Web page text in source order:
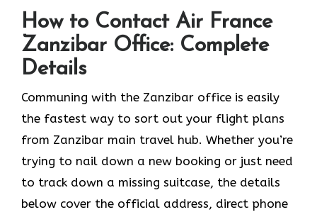
How to Contact Air France
Zanzibar Office: Complete
Details
Communing with the Zanzibar office is easily
the fastest way to sort out your flight plans
from Zanzibar main travel hub. Whether you’re
trying to nail down a new booking or just need
to track down a missing suitcase, the details
below cover the official address, direct phone